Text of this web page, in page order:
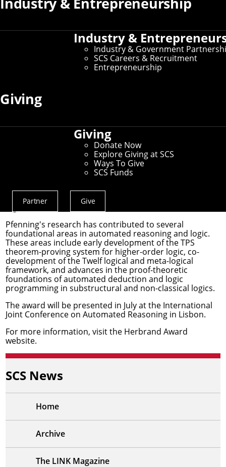
Industry &
Industry & Government
SCS Careers & Recruitment
Entrepreneurship
Giving
Giving
Donate Now
Explore Giving at SCS
Ways To Give
SCS Funds
Actions
Menu
Partner Give
selected to receive the 2026 Herbrand Award
for Distinguished Contributions to
A professor in both theComputer Science Department
Department of Philosophy, Pfenning studies
programming languages, logic and type theory, logical
frameworks, automated deduction, and computer
security. The Herbrand Award honors his "contributions
frameworks, and the development of theory, automated
tools, and applications for classical and non-classical
logics."
Pfenning's research has contributed to several
foundational areas in automated reasoning and logic.
These areas include early development of the TPS
theorem-proving system for higher-order logic, co-
development of the Twelf logical and meta-logical
framework, and advances in the proof-theoretic
foundations of automated deduction and logic
programming in substructural and non-classical logics.
The award will be presented in July at the International
Joint Conference on Automated Reasoningin Lisbon.
For more information, visit the Herbrand Award
website.
SCS News
Home
Archive
The LINK Magazine